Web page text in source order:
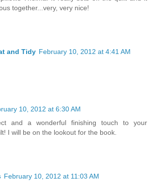
together...very, very nice!
and Tidy February 10, 2012 at 4:41 AM
10, 2012 at 6:30 AM
and a wonderful finishing touch to your
I will be on the lookout for the book.
February 10, 2012 at 11:03 AM